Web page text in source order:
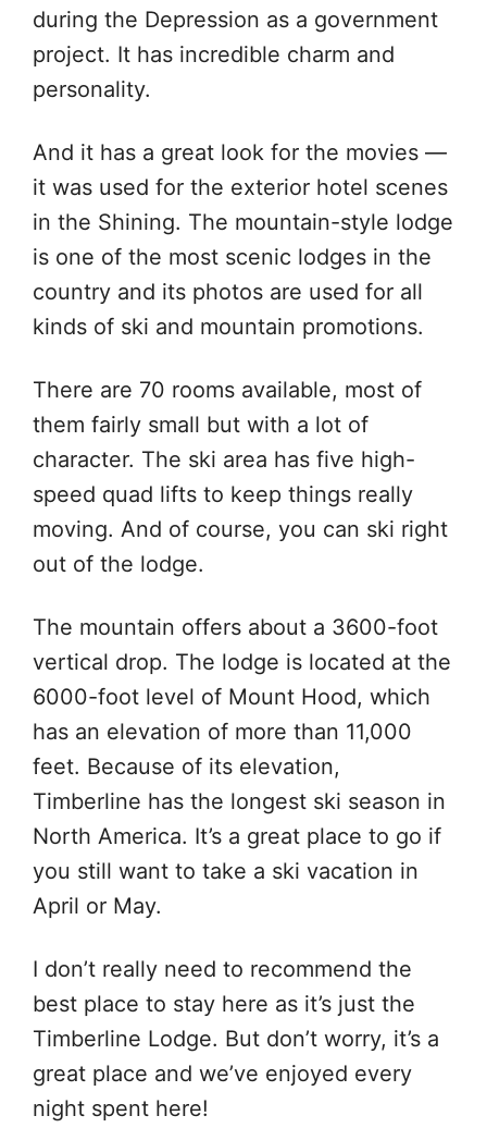
during the Depression as a government
project. It has incredible charm and
personality.
And it has a great look for the movies —
it was used for the exterior hotel scenes
in the Shining. The mountain-style lodge
is one of the most scenic lodges in the
country and its photos are used for all
kinds of ski and mountain promotions.
There are 70 rooms available, most of
them fairly small but with a lot of
character. The ski area has five high-
speed quad lifts to keep things really
moving. And of course, you can ski right
out of the lodge.
The mountain offers about a 3600-foot
vertical drop. The lodge is located at the
6000-foot level of Mount Hood, which
has an elevation of more than 11,000
feet. Because of its elevation,
Timberline has the longest ski season in
North America. It’s a great place to go if
you still want to take a ski vacation in
April or May.
I don’t really need to recommend the
best place to stay here as it’s just the
Timberline Lodge. But don’t worry, it’s a
great place and we’ve enjoyed every
night spent here!